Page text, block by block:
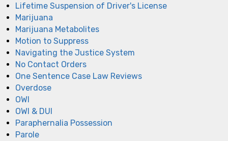
Lifetime Suspension of Driver's License
Marijuana
Marijuana Metabolites
Motion to Suppress
Navigating the Justice System
No Contact Orders
One Sentence Case Law Reviews
Overdose
OWI
OWI & DUI
Paraphernalia Possession
Parole